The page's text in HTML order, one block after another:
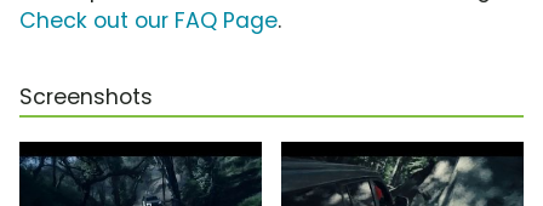
Check out our FAQ Page.
Screenshots